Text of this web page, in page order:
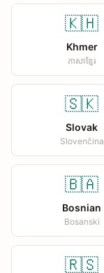
🇰🇭
Khmer
ភាសាខ្មែរ
🇸🇰
Slovak
Slovenčina
🇧🇦
Bosnian
Bosanski
🇷🇸